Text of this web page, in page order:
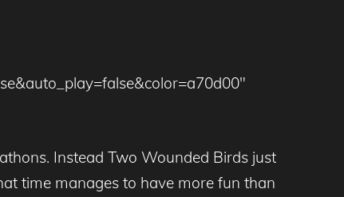
Instead Two Wounded Birds just
time manages to have more fun than